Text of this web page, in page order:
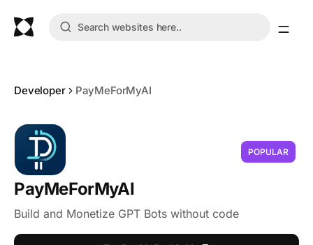
Developer PayMeForMyAI
POPULAR
PayMeForMyAI
Build and Monetize GPT Bots without code